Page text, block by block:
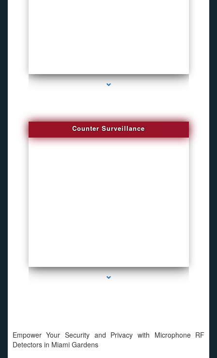
Counter Surveillance
Empower Your Security and Privacy with Microphone RF
Detectors in Miami Gardens